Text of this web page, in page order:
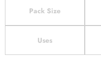
Pack Size
Uses